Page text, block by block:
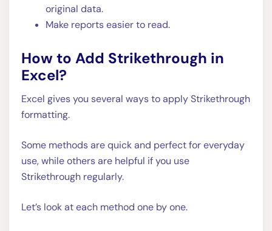
original data.
Make reports easier to read.
How to Add Strikethrough in
Excel?
Excel gives you several ways to apply Strikethrough
formatting.
Some methods are quick and perfect for everyday
use, while others are helpful if you use
Strikethrough regularly.
Let’s look at each method one by one.